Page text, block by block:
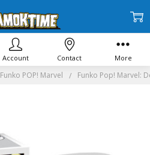
Funko POP! Marvel Funko Pop! Marvel:
Account Contact More